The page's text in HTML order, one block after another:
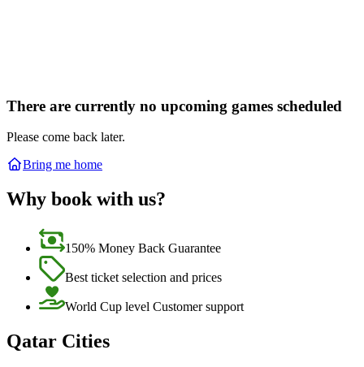
There are currently no upcoming games scheduled
Please come back later.
Bring me home
Why book with us?
150% Money Back Guarantee
Best ticket selection and prices
World Cup level Customer support
Qatar Cities